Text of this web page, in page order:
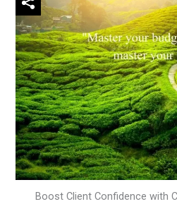
Boost Client Confidence with